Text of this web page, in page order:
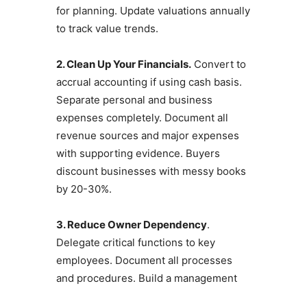
for planning. Update valuations annually
to track value trends.
2. Clean Up Your Financials.Convert to
accrual accounting if using cash basis.
Separate personal and business
expenses completely. Document all
revenue sources and major expenses
with supporting evidence. Buyers
discount businesses with messy books
by 20-30%.
3. Reduce Owner Dependency.
Delegate critical functions to key
employees. Document all processes
and procedures. Build a management